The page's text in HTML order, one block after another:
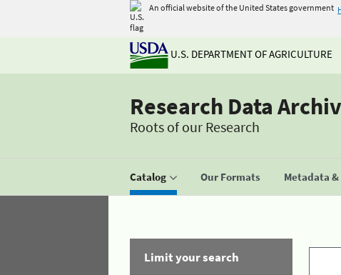
An official website of the United States government
U.S. DEPARTMENT OF AGRICULTURE
Research Data
Roots of our Research
Catalog Our Formats Metadata &
Limit your search